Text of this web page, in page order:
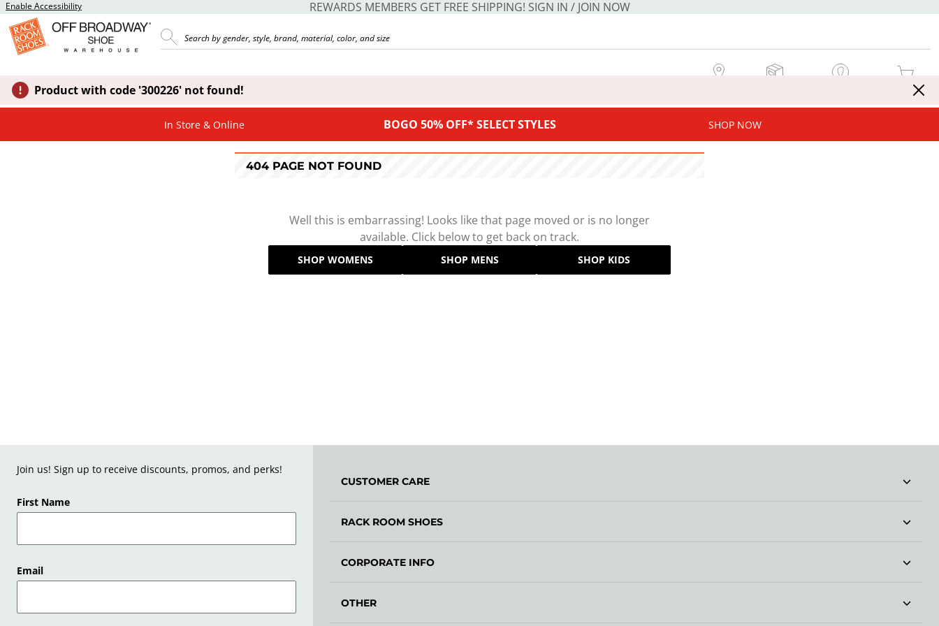
Enable Accessibility REWARDS MEMBERS GET FREE SHIPPING! SIGN IN / JOIN NOW
MY CART
Product with code '300226' not found!
In Store & Online BOGO 50% OFF* SELECT STYLES SHOP NOW
404 PAGE NOT FOUND
Well this is embarrassing! Looks like that page moved or is no longer
available. Click below to get back on track.
SHOP WOMENS SHOP MENS SHOP KIDS
Join us! Sign up to receive discounts, promos, and perks!
First Name
Email
CUSTOMER CARE
RACK ROOM SHOES
CORPORATE INFO
OTHER